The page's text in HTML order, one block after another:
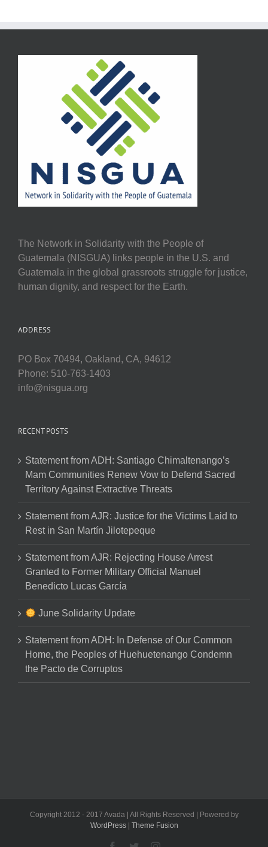
The Network in Solidarity with the People of
Guatemala (NISGUA) links people in the U.S. and
Guatemala in the global grassroots struggle for justice,
human dignity, and respect for the Earth.
ADDRESS
PO Box 70494, Oakland, CA, 94612
Phone: 510-763-1403
info@nisgua.org
RECENT POSTS
Statement from ADH: Santiago Chimaltenango’s
Mam Communities Renew Vow to Defend Sacred
Territory Against Extractive Threats
Statement from AJR: Justice for the Victims Laid to
Rest in San Martín Jilotepeque
Statement from AJR: Rejecting House Arrest
Granted to Former Military Official Manuel
Benedicto Lucas García
June Solidarity Update
Statement from ADH: In Defense of Our Common
Home, the Peoples of Huehuetenango Condemn
the Pacto de Corruptos
Copyright 2012 - 2017 Avada | All Rights Reserved | Powered by
WordPress| Theme Fusion